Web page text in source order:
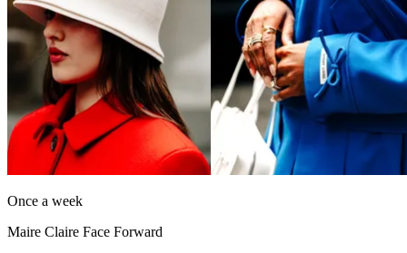
Once a week
Maire Claire Face Forward